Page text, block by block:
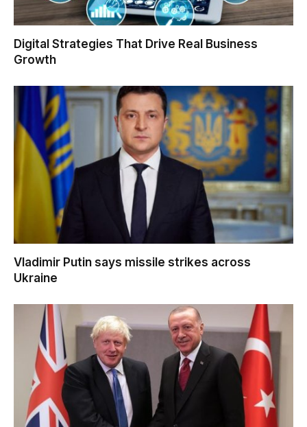
Digital Strategies That Drive Real Business
Growth
Vladimir Putin says missile strikes across
Ukraine